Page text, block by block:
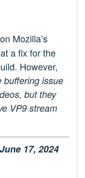
Mozilla’s
a fix for the
However,
buffering issue
but they
VP9 stream
17, 2024